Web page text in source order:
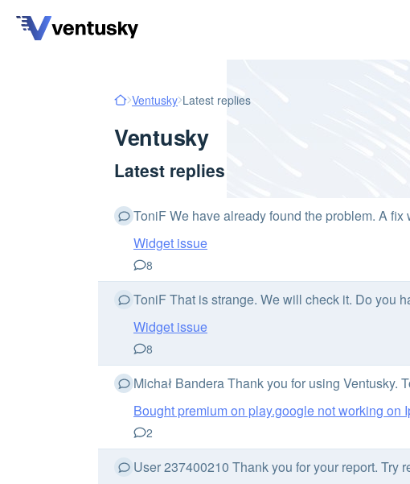
Ventusky Latest replies
Ventusky
Latest replies
ToniF We have already found the problem. A
Widget issue
8
ToniF That is strange. We will check it. Do you
Widget issue
8
Michał Bandera Thank you for using Ventusky.
Bought premium on play.google not working on
2
User 237400210 Thank you for your report. Try